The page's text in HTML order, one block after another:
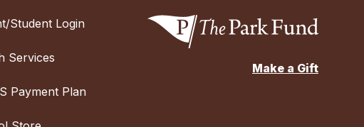
Student Login
Services
Payment Plan
Make a Gift